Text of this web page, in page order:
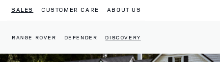
SALES CUSTOMER CARE ABOUT US
RANGE ROVER DEFENDER DISCOVERY
Return to Nav